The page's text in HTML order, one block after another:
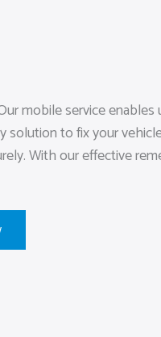
mobile service
to fix your
With our effective